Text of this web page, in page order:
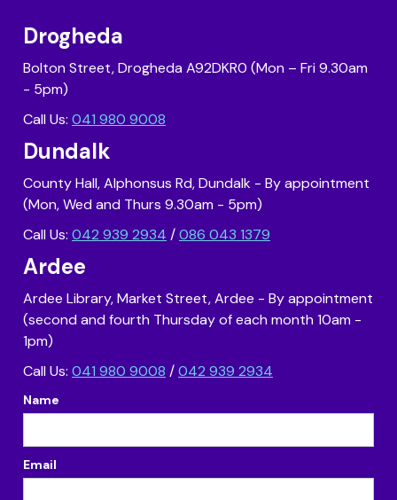
Drogheda
Bolton Street, Drogheda A92DKR0 (Mon – Fri 9.30am
- 5pm)
Call Us: 041 980 9008
Dundalk
County Hall, Alphonsus Rd, Dundalk - By appointment
(Mon, Wed and Thurs 9.30am - 5pm)
Call Us: 042 939 2934 /086 043 1379
Ardee
Ardee Library, Market Street, Ardee - By appointment
(second and fourth Thursday of each month 10am -
1pm)
Call Us: 041 980 9008 /042 939 2934
Name
Email